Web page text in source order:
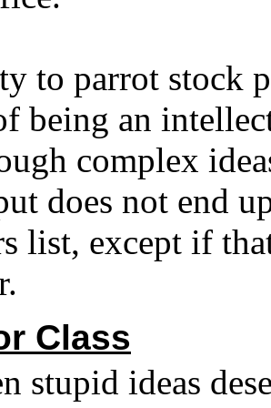
to parrot stock
being an
complex
does not end
list, except if
Class
stupid ideas